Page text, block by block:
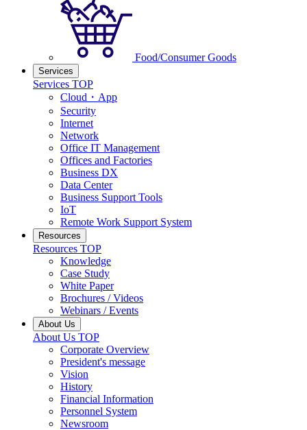
Food/Consumer Goods
Services
Services TOP
Cloud・App
Security
Internet
Network
Office IT Management
Offices and Factories
Business DX
Data Center
Business Support Tools
IoT
Remote Work Support System
Resources
Resources TOP
Knowledge
Case Study
White Paper
Brochures / Videos
Webinars / Events
About Us
About Us TOP
Corporate Overview
President's message
Vision
History
Financial Information
Personnel System
Newsroom